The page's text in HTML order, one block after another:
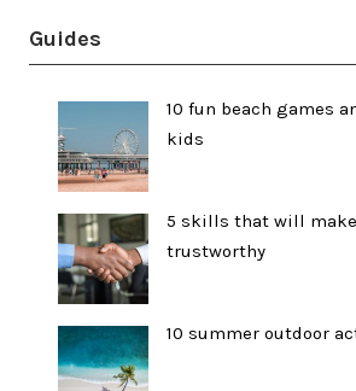
Guides
10 fun beach games
kids
5 skills that will make
trustworthy
10 summer outdoor